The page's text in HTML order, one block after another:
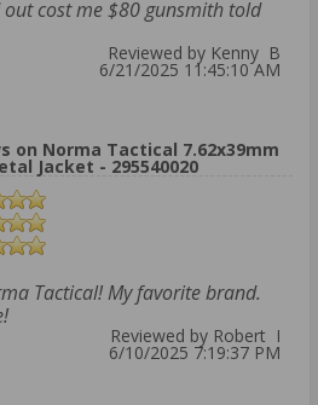
cost me $80 gunsmith told
Reviewed by Kenny B
6/21/2025 11:45:10 AM
on Norma Tactical 7.62x39mm
Jacket - 295540020
Tactical! My favorite brand.
Reviewed by Robert I
6/10/2025 7:19:37 PM